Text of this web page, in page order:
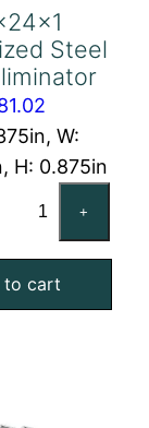
Steel
W:
H: 0.875in
Steel
Mist
+
to cart